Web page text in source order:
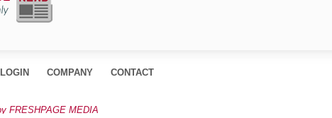
COMPANY CONTACT
FRESHPAGE MEDIA